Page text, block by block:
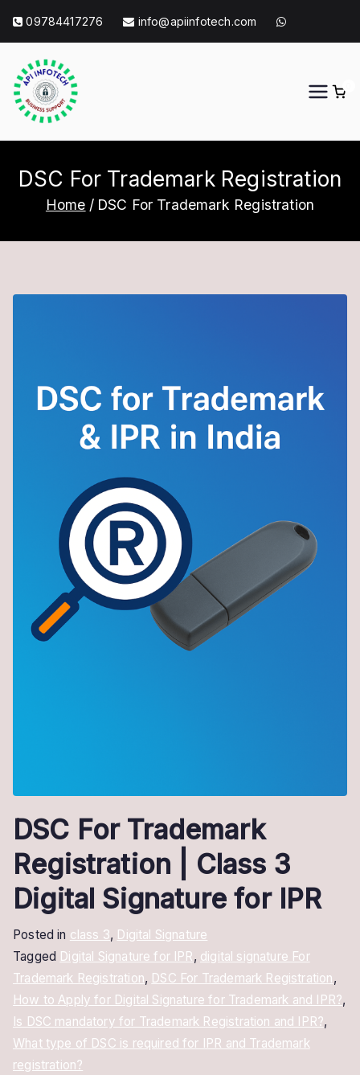
content
09784417276 info@apiinfotech.com
DSC For Trademark Registration
Home DSC For Trademark Registration
DSC For Trademark
Registration | Class 3
Digital Signature for IPR
Posted in class 3, Digital Signature
Tagged Digital Signature for IPR, digital signature For
Trademark Registration, DSC For Trademark Registration,
How to Apply for Digital Signature for Trademark and IPR?,
Is DSC mandatory for Trademark Registration and IPR?,
What type of DSC is required for IPR and Trademark
registration?